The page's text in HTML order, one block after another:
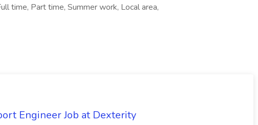
time, Part time, Summer work, Local area,
Engineer Job at Dexterity